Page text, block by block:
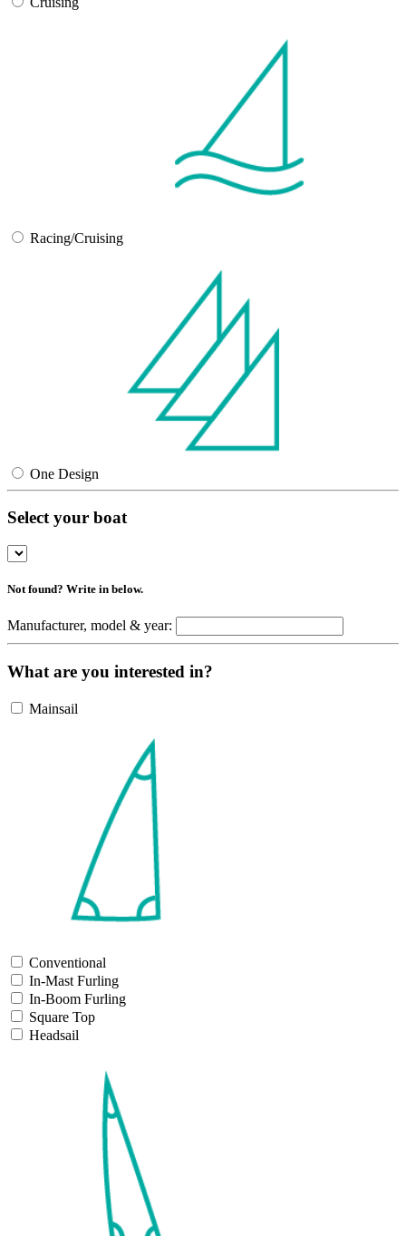
Racing/Cruising
One Design
Select your boat
Not found? Write in below.
Manufacturer, model & year:
What are you interested in?
Mainsail
Conventional
In-Mast Furling
In-Boom Furling
Square Top
Headsail